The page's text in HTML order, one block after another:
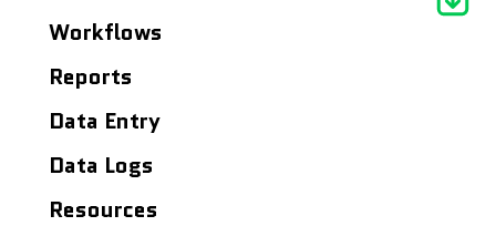
Users Page
Site Details Page
Maps
Analytics Dashboard
Workflows
Reports
Data Entry
Data Logs
Resources